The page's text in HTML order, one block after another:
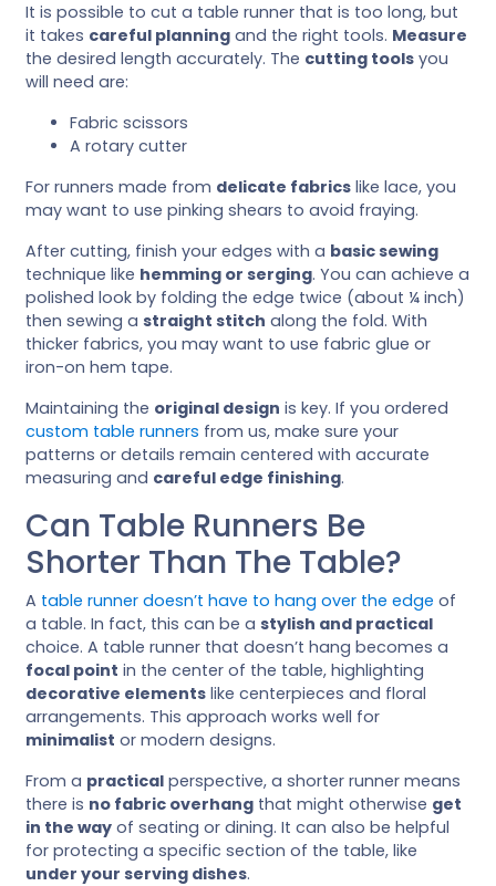
It is possible to cut a table runner that is too long, but
it takes careful planning and the right tools. Measure
the desired length accurately. The cutting tools you
will need are:
Fabric scissors
A rotary cutter
For runners made from delicate fabrics like lace, you
may want to use pinking shears to avoid fraying.
After cutting, finish your edges with a basic sewing
technique like hemming or serging. You can achieve a
polished look by folding the edge twice (about ¼ inch)
then sewing a straight stitch along the fold. With
thicker fabrics, you may want to use fabric glue or
iron-on hem tape.
Maintaining the original design is key. If you ordered
custom table runners from us, make sure your
patterns or details remain centered with accurate
measuring and careful edge finishing.
Can Table Runners Be
Shorter Than The Table?
A table runner doesn’t have to hang over the edge of
a table. In fact, this can be a stylish and practical
choice. A table runner that doesn’t hang becomes a
focal point in the center of the table, highlighting
decorative elements like centerpieces and floral
arrangements. This approach works well for
minimalist or modern designs.
From a practical perspective, a shorter runner means
there is no fabric overhang that might otherwise get
in the way of seating or dining. It can also be helpful
for protecting a specific section of the table, like
under your serving dishes.